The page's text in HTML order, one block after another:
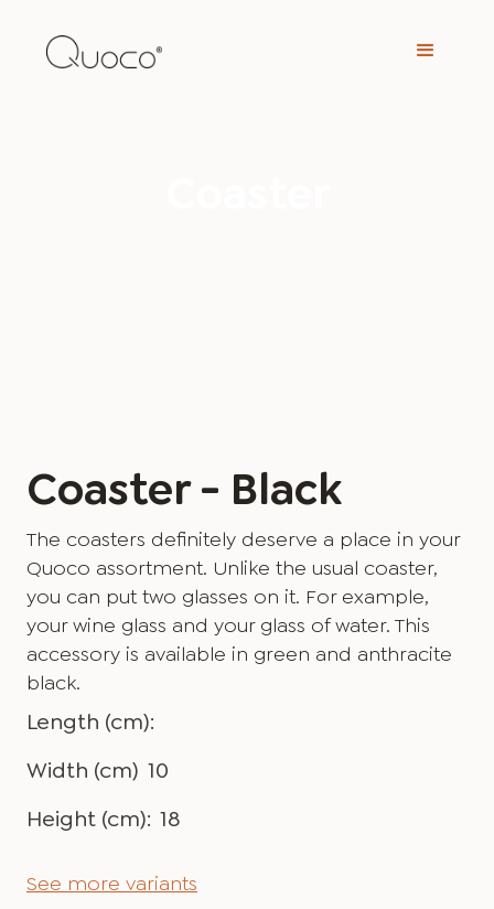
Coaster - Black
The coasters definitely deserve a place in your
Quoco assortment. Unlike the usual coaster,
you can put two glasses on it. For example,
your wine glass and your glass of water. This
accessory is available in green and anthracite
black.
Length (cm):
Width (cm) 10
Height (cm): 18
See more variants